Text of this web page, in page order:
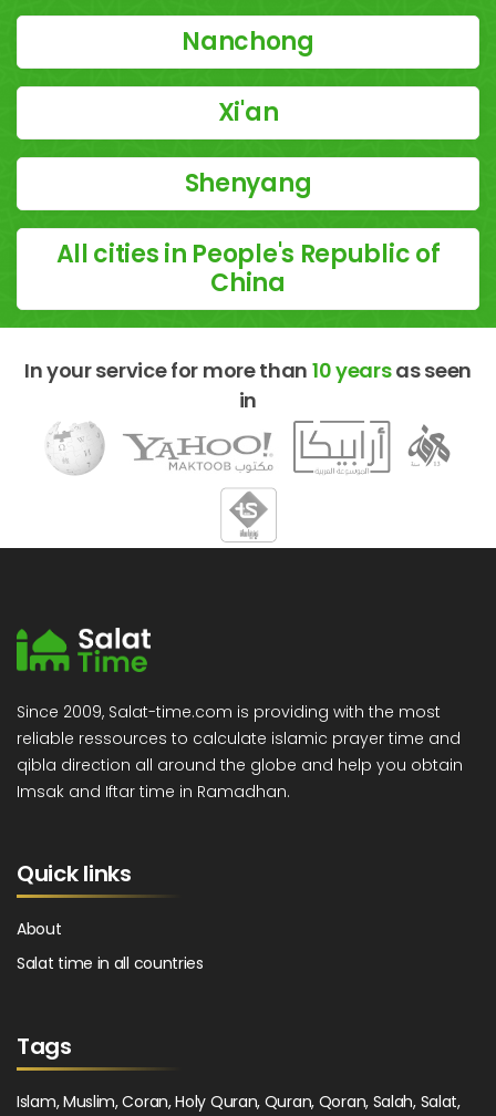
Nanchong
Xi'an
Shenyang
All cities in People's Republic of
China
In your service for more than 10 yearsas seen
in
Since 2009, Salat-time.com is providing with the most
reliable ressources to calculate islamic prayer time and
qibla direction all around the globe and help you obtain
Imsak and Iftar time in Ramadhan.
Quick links
About
Salat time in all countries
Tags
Islam, Muslim, Coran, Holy Quran, Quran, Qoran, Salah, Salat,